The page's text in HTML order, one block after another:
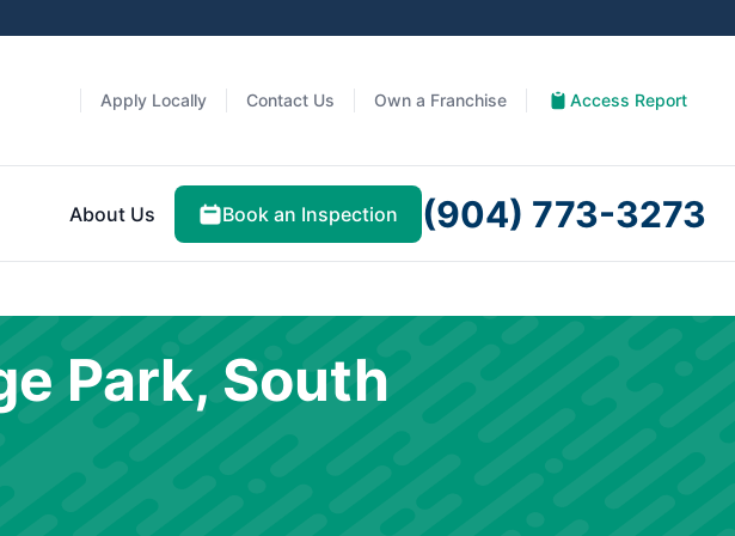
Apply Locally Contact Us Own a Franchise Access Report
About Us Book an Inspection (904) 773-3273
Park, South